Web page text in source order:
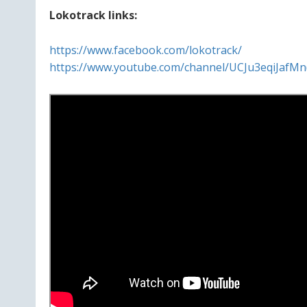
Lokotrack links:
https://www.facebook.com/lokotrack/
https://www.youtube.com/channel/